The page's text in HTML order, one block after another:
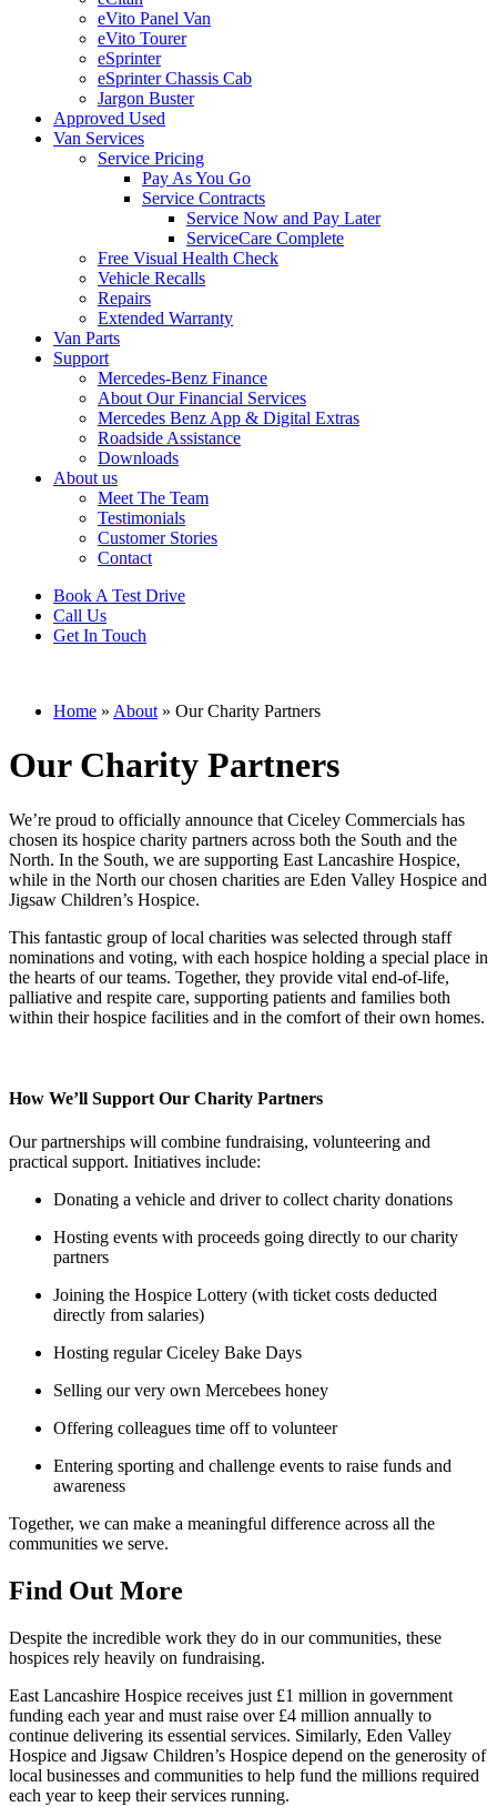
eVito Panel Van
eVito Tourer
eSprinter
eSprinter Chassis Cab
Jargon Buster
Approved Used
Van Services
Service Pricing
Pay As You Go
Service Contracts
Service Now and Pay Later
ServiceCare Complete
Free Visual Health Check
Vehicle Recalls
Repairs
Extended Warranty
Van Parts
Support
Mercedes-Benz Finance
About Our Financial Services
Mercedes Benz App & Digital Extras
Roadside Assistance
Downloads
About us
Meet The Team
Testimonials
Customer Stories
Contact
Book A Test Drive
Call Us
Get In Touch
Home » About » Our Charity Partners
Our Charity Partners
We’re proud to officially announce that Ciceley Commercials has
chosen its hospice charity partners across both the South and the
North. In the South, we are supporting East Lancashire Hospice,
while in the North our chosen charities are Eden Valley Hospice and
Jigsaw Children’s Hospice.
This fantastic group of local charities was selected through staff
nominations and voting, with each hospice holding a special place in
the hearts of our teams. Together, they provide vital end-of-life,
palliative and respite care, supporting patients and families both
within their hospice facilities and in the comfort of their own homes.
How We’ll Support Our Charity Partners
Our partnerships will combine fundraising, volunteering and
practical support. Initiatives include:
Donating a vehicle and driver to collect charity donations
Hosting events with proceeds going directly to our charity
partners
Joining the Hospice Lottery (with ticket costs deducted
directly from salaries)
Hosting regular Ciceley Bake Days
Selling our very own Mercebees honey
Offering colleagues time off to volunteer
Entering sporting and challenge events to raise funds and
awareness
Together, we can make a meaningful difference across all the
communities we serve.
Find Out More
Despite the incredible work they do in our communities, these
hospices rely heavily on fundraising.
East Lancashire Hospice receives just £1 million in government
funding each year and must raise over £4 million annually to
continue delivering its essential services. Similarly, Eden Valley
Hospice and Jigsaw Children’s Hospice depend on the generosity of
local businesses and communities to help fund the millions required
each year to keep their services running.